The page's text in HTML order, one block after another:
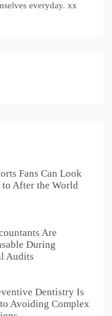
everyday. xx
Fans Can Look
to After the World
Are
During
Audits
Dentistry Is
Avoiding Complex